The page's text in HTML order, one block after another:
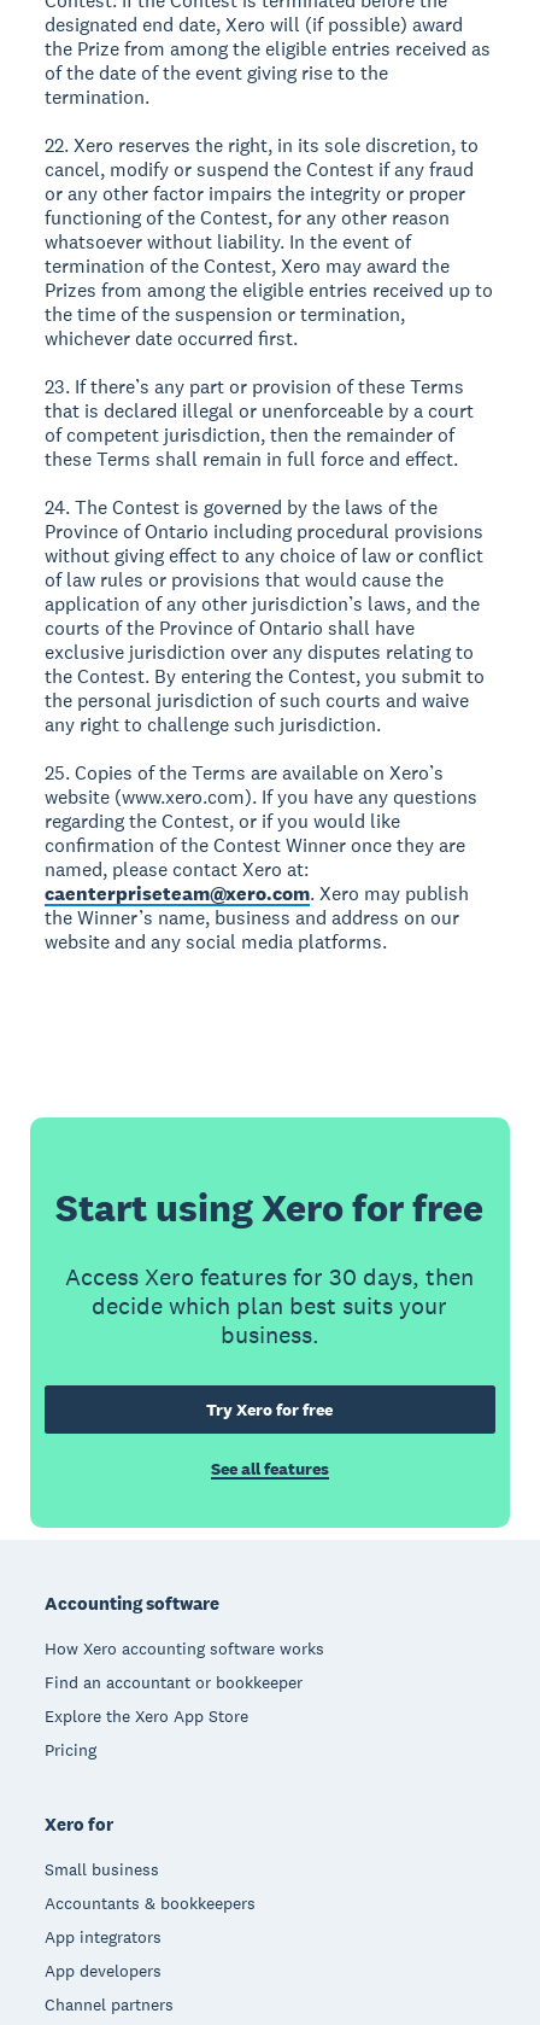
designated end date, Xero will (if possible) award
the Prize from among the eligible entries received as
of the date of the event giving rise to the
termination.
22. Xero reserves the right, in its sole discretion, to
cancel, modify or suspend the Contest if any fraud
or any other factor impairs the integrity or proper
functioning of the Contest, for any other reason
whatsoever without liability. In the event of
termination of the Contest, Xero may award the
Prizes from among the eligible entries received up to
the time of the suspension or termination,
whichever date occurred first.
23. If there’s any part or provision of these Terms
that is declared illegal or unenforceable by a court
of competent jurisdiction, then the remainder of
these Terms shall remain in full force and effect.
24. The Contest is governed by the laws of the
Province of Ontario including procedural provisions
without giving effect to any choice of law or conflict
of law rules or provisions that would cause the
application of any other jurisdiction’s laws, and the
courts of the Province of Ontario shall have
exclusive jurisdiction over any disputes relating to
the Contest. By entering the Contest, you submit to
the personal jurisdiction of such courts and waive
any right to challenge such jurisdiction.
25. Copies of the Terms are available on Xero’s
website (www.xero.com). If you have any questions
regarding the Contest, or if you would like
confirmation of the Contest Winner once they are
named, please contact Xero at:
caenterpriseteam@xero.com. Xero may publish
the Winner’s name, business and address on our
website and any social media platforms.
Start using Xero for free
Access Xero features for 30 days, then
decide which plan best suits your
business.
Try Xero for free
See all features
Accounting software
How Xero accounting software works
Find an accountant or bookkeeper
Explore the Xero App Store
Pricing
Xero for
Small business
Accountants & bookkeepers
App integrators
App developers
Channel partners